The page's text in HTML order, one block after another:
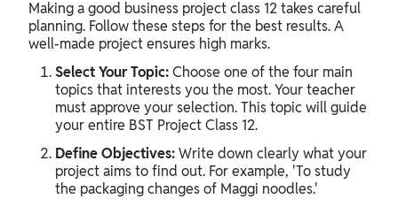
Making a good business project class 12 takes careful
planning. Follow these steps for the best results. A
well-made project ensures high marks.
Select Your Topic:Choose one of the four main
topics that interests you the most. Your teacher
must approve your selection. This topic will guide
your entire BST Project Class 12.
Define Objectives:Write down clearly what your
project aims to find out. For example, 'To study
the packaging changes of Maggi noodles.'